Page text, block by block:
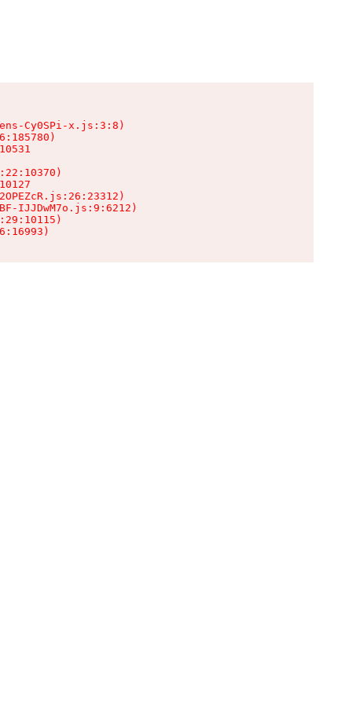
Cy0SPi-x.js:3:8)
IJJDwM7o.js:9:6212)